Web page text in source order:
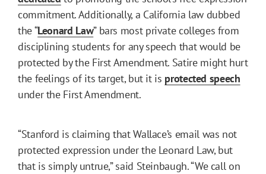
commitment. Additionally, a California law dubbed
the “Leonard Law” bars most private colleges from
disciplining students for any speech that would be
protected by the First Amendment. Satire might hurt
the feelings of its target, but it is protected speech
under the First Amendment.
“Stanford is claiming that Wallace’s email was not
protected expression under the Leonard Law, but
that is simply untrue,” said Steinbaugh. “We call on